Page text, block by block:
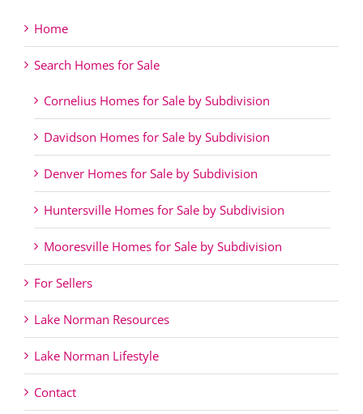
Home
Search Homes for Sale
Cornelius Homes for Sale by Subdivision
Davidson Homes for Sale by Subdivision
Denver Homes for Sale by Subdivision
Huntersville Homes for Sale by Subdivision
Mooresville Homes for Sale by Subdivision
For Sellers
Lake Norman Resources
Lake Norman Lifestyle
Contact